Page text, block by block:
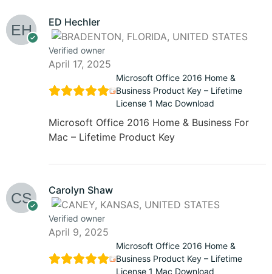
ED Hechler
Verified owner
April 17, 2025
Microsoft Office 2016 Home &
Business Product Key – Lifetime
License 1 Mac Download
Microsoft Office 2016 Home & Business For
Mac – Lifetime Product Key
Carolyn Shaw
Verified owner
April 9, 2025
Microsoft Office 2016 Home &
Business Product Key – Lifetime
License 1 Mac Download